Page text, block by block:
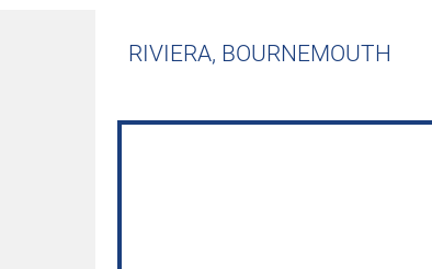
RIVIERA, BOURNEMOUTH